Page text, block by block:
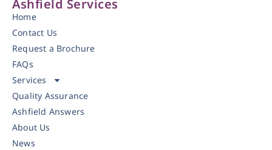
Ashfield Services
Home
Contact Us
Request a Brochure
FAQs
Services
Quality Assurance
Ashfield Answers
About Us
News